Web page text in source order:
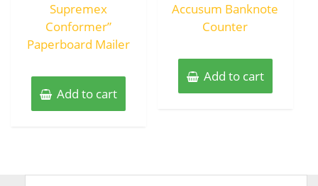
5
Supremex
Conformer”
Paperboard Mailer
Add to cart
5
Accusum Banknote
Counter
Add to cart